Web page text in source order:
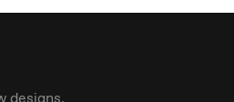
designs.